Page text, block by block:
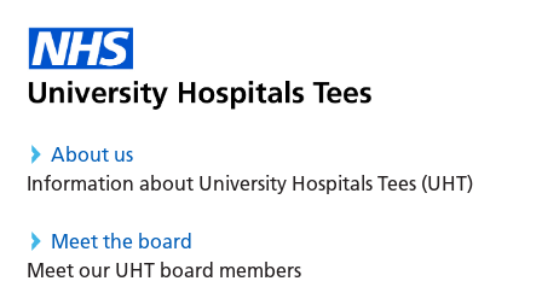
About us
Information about University Hospitals Tees (UHT)
Meet the board
Meet our UHT board members